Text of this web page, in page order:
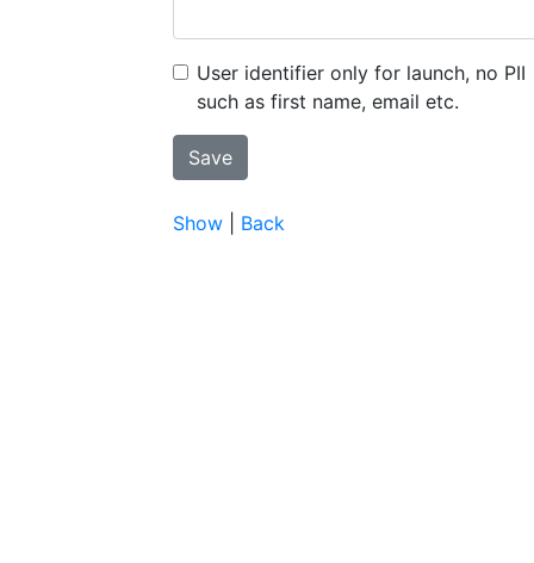
User identifier only for launch, no PII
such as first name, email etc.
Show Back